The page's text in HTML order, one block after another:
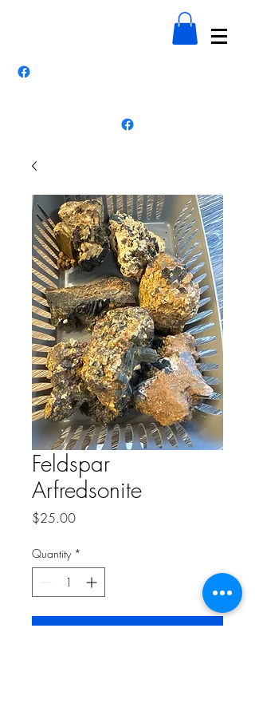
Feldspar
Arfredsonite
$25.00Price
Quantity *